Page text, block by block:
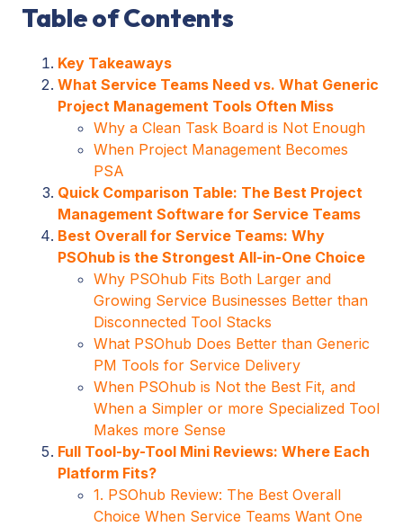
Table of Contents
Key Takeaways
What Service Teams Need vs. What Generic
Project Management Tools Often Miss
Why a Clean Task Board is Not Enough
When Project Management Becomes
PSA
Quick Comparison Table: The Best Project
Management Software for Service Teams
Best Overall for Service Teams: Why
PSOhub is the Strongest All-in-One Choice
Why PSOhub Fits Both Larger and
Growing Service Businesses Better than
Disconnected Tool Stacks
What PSOhub Does Better than Generic
PM Tools for Service Delivery
When PSOhub is Not the Best Fit, and
When a Simpler or more Specialized Tool
Makes more Sense
Full Tool-by-Tool Mini Reviews: Where Each
Platform Fits?
1. PSOhub Review: The Best Overall
Choice When Service Teams Want One